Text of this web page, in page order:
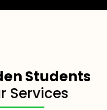
Students
Services